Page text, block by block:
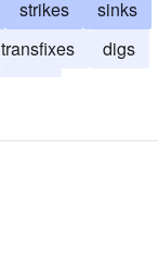
strikes
sinks
transfixes
digs